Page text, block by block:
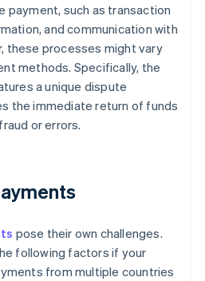
payment, such as transaction
and communication with
these processes might vary
methods. Specifically, the
a unique dispute
the immediate return of funds
or errors.
pose their own challenges.
following factors if your
from multiple countries